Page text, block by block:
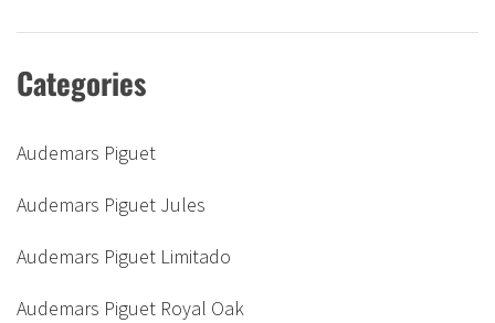
Categories
Audemars Piguet
Audemars Piguet Jules
Audemars Piguet Limitado
Audemars Piguet Royal Oak